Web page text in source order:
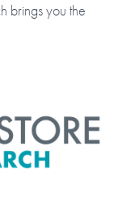
brings you the